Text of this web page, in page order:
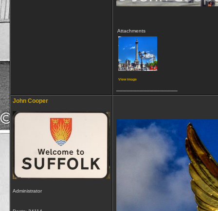
Attachments
View image
John Cooper
Administrator